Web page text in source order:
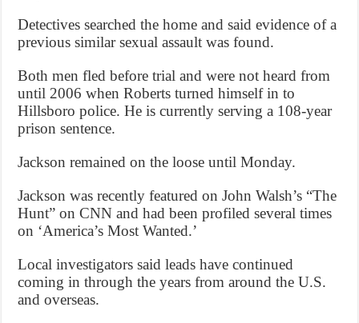
Detectives searched the home and said evidence of a
previous similar sexual assault was found.
Both men fled before trial and were not heard from
until 2006 when Roberts turned himself in to
Hillsboro police. He is currently serving a 108-year
prison sentence.
Jackson remained on the loose until Monday.
Jackson was recently featured on John Walsh’s “The
Hunt” on CNN and had been profiled several times
on ‘America’s Most Wanted.’
Local investigators said leads have continued
coming in through the years from around the U.S.
and overseas.